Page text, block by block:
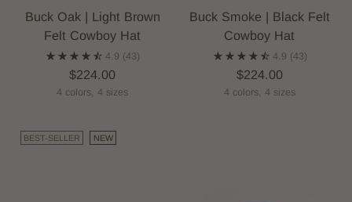
Buck Oak | Light Brown
Felt Cowboy Hat
4.9 (43)
$224.00
4 colors, 4 sizes
Buck Smoke | Black Felt
Cowboy Hat
4.9 (43)
$224.00
4 colors, 4 sizes
BEST-SELLER NEW